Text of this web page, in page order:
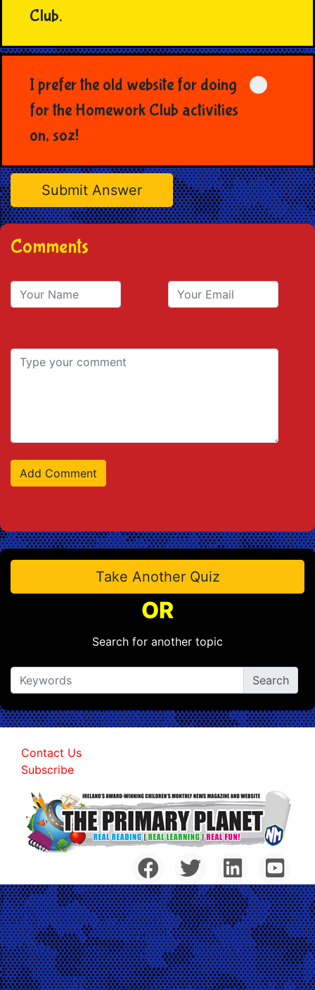
Club.
I prefer the old website for doing
for the Homework Club activities
on, soz!
Comments
Take Another Quiz
OR
Search for another topic
Contact Us
Subscribe